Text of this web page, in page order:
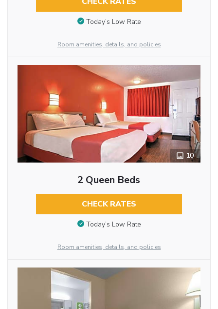
Today’s Low Rate
Room amenities, details, and policies
10
2 Queen Beds
CHECK RATES
Today’s Low Rate
Room amenities, details, and policies